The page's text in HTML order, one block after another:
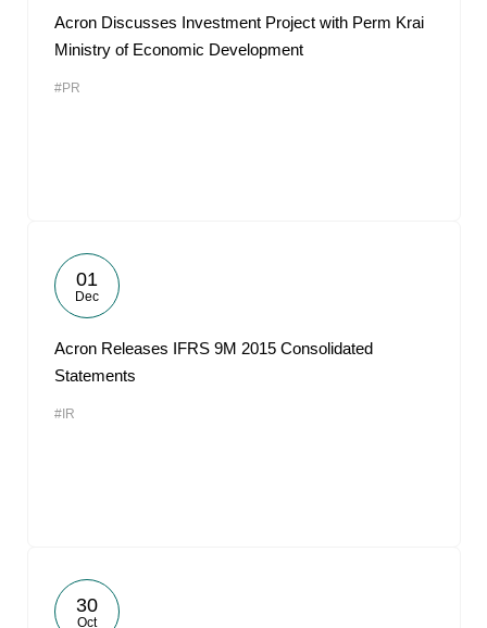
Acron Discusses Investment Project with Perm Krai
Ministry of Economic Development
#PR
01
Dec
Acron Releases IFRS 9M 2015 Consolidated
Statements
#IR
30
Oct